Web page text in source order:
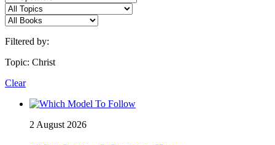
Filtered by:
Topic: Christ
Clear
2 August 2026